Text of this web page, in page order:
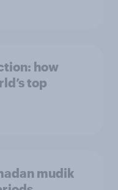
how
top
mudik